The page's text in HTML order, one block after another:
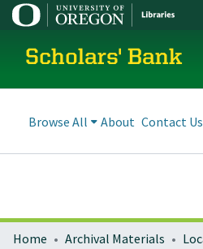
Scholars' Bank
Browse All About Contact Us
Home Archival Materials